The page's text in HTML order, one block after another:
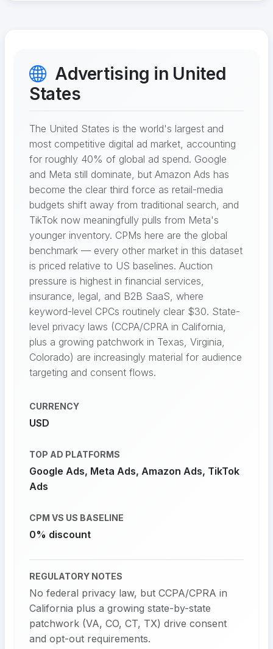
Advertising in United
States
The United States is the world's largest and
most competitive digital ad market, accounting
for roughly 40% of global ad spend. Google
and Meta still dominate, but Amazon Ads has
become the clear third force as retail-media
budgets shift away from traditional search, and
TikTok now meaningfully pulls from Meta's
younger inventory. CPMs here are the global
benchmark — every other market in this dataset
is priced relative to US baselines. Auction
pressure is highest in financial services,
insurance, legal, and B2B SaaS, where
keyword-level CPCs routinely clear $30. State-
level privacy laws (CCPA/CPRA in California,
plus a growing patchwork in Texas, Virginia,
Colorado) are increasingly material for audience
targeting and consent flows.
CURRENCY
USD
TOP AD PLATFORMS
Google Ads, Meta Ads, Amazon Ads, TikTok
Ads
CPM VS US BASELINE
0% discount
REGULATORY NOTES
No federal privacy law, but CCPA/CPRA in
California plus a growing state-by-state
patchwork (VA, CO, CT, TX) drive consent
and opt-out requirements.